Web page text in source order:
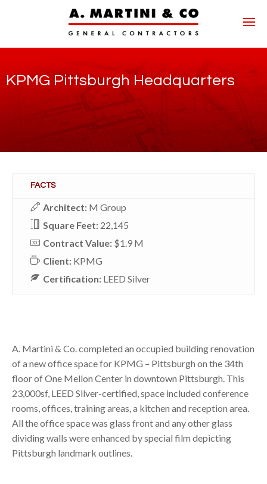
KPMG Pittsburgh Headquarters
FACTS
Architect: M Group
Square Feet: 22,145
Contract Value: $1.9 M
Client: KPMG
Certification: LEED Silver
A. Martini & Co. completed an occupied building renovation
of a new office space for KPMG – Pittsburgh on the 34th
floor of One Mellon Center in downtown Pittsburgh. This
23,000sf, LEED Silver-certified, space included conference
rooms, offices, training areas, a kitchen and reception area.
All the office space was glass front and any other glass
dividing walls were enhanced by special film depicting
Pittsburgh landmark outlines.